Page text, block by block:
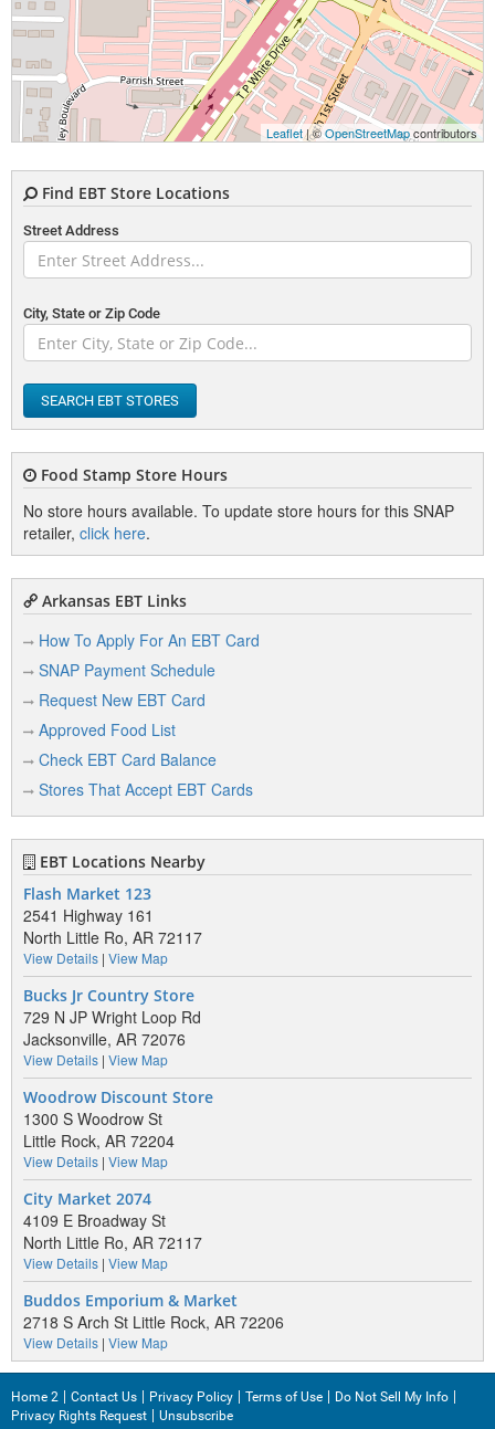
Leaflet| ©OpenStreetMapcontributors
Find EBT Store Locations
Street Address
City, State or Zip Code
SEARCH EBT STORES
Food Stamp Store Hours
No store hours available. To update store hours for this SNAP
retailer, click here.
Arkansas EBT Links
How To Apply For An EBT Card
SNAP Payment Schedule
Request New EBT Card
Approved Food List
Check EBT Card Balance
Stores That Accept EBT Cards
EBT Locations Nearby
Flash Market 123
2541 Highway 161
North Little Ro, AR 72117
View Details | View Map
Bucks Jr Country Store
729 N JP Wright Loop Rd
Jacksonville, AR 72076
View Details | View Map
Woodrow Discount Store
1300 S Woodrow St
Little Rock, AR 72204
View Details | View Map
City Market 2074
4109 E Broadway St
North Little Ro, AR 72117
View Details | View Map
Buddos Emporium & Market
2718 S Arch St Little Rock, AR 72206
View Details | View Map
Home 2 Contact Us Privacy Policy Terms of Use
Do Not Sell My Info
Privacy Rights Request
Unsubscribe